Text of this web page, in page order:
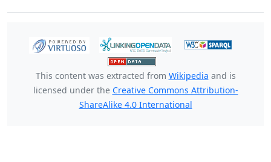
This content was extracted from Wikipedia and is
licensed under the Creative Commons Attribution-
ShareAlike 4.0 International